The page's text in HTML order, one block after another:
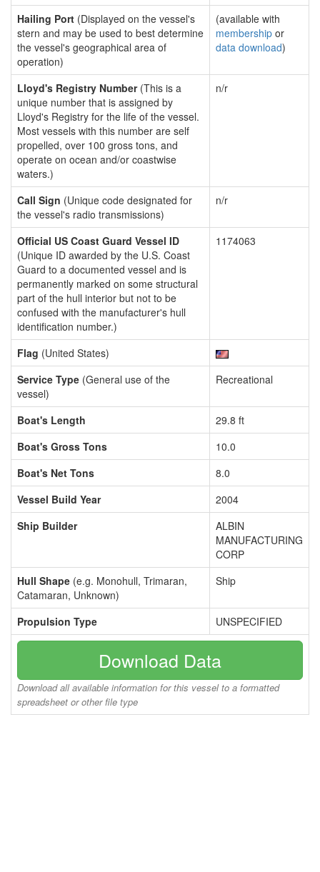
Hailing Port (Displayed on the vessel's
stern and may be used to best determine
the vessel's geographical area of
operation)
(available with
membership or
data download)
Lloyd's Registry Number(This is a
unique number that is assigned by
Lloyd's Registry for the life of the vessel.
Most vessels with this number are self
propelled, over 100 gross tons, and
operate on ocean and/or coastwise
waters.)
n/r
Call Sign (Unique code designated for
the vessel's radio transmissions)
n/r
Official US Coast Guard Vessel ID
(Unique ID awarded by the U.S. Coast
Guard to a documented vessel and is
permanently marked on some structural
part of the hull interior but not to be
confused with the manufacturer's hull
identification number.)
1174063
Flag (United States)
Service Type (General use of the
vessel)
Recreational
Boat's Length
29.8 ft
Boat's Gross Tons
10.0
Boat's Net Tons
8.0
Vessel Build Year
2004
Ship Builder
ALBIN
MANUFACTURING
CORP
Hull Shape (e.g. Monohull, Trimaran,
Catamaran, Unknown)
Ship
Propulsion Type UNSPECIFIED
Download Data
Download all available information for this vessel to a formatted
spreadsheet or other file type